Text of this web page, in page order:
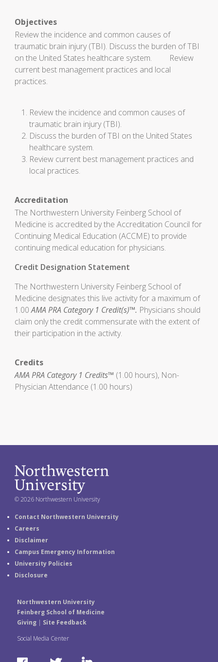
Objectives
Review the incidence and common causes of
traumatic brain injury (TBI). Discuss the burden of TBI
on the United States healthcare system. Review
current best management practices and local
practices.
Review the incidence and common causes of
traumatic brain injury (TBI).
Discuss the burden of TBI on the United States
healthcare system.
Review current best management practices and
local practices.
Accreditation
The Northwestern University Feinberg School of
Medicine is accredited by the Accreditation Council for
Continuing Medical Education (ACCME) to provide
continuing medical education for physicians.
Credit Designation Statement
The Northwestern University Feinberg School of
Medicine designates this live activity for a maximum of
1.00AMA PRA Category 1 Credit(s)™. Physicians should
claim only the credit commensurate with the extent of
their participation in the activity.
Credits
AMA PRA Category 1 Credits™ (1.00 hours), Non-
Physician Attendance (1.00 hours)
© 2026 Northwestern University
Contact Northwestern University
Careers
Disclaimer
Campus Emergency Information
University Policies
Disclosure
Northwestern University
Feinberg School of Medicine
Giving| Site Feedback
Social Media Center